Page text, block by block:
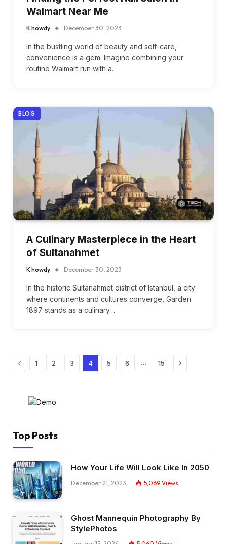
Walmart Near Me
K howdy December 30, 2023
In the bustling world of beauty and self-care,
convenience is a gem. Imagine combining your
routine Walmart run with a…
BLOG
A Culinary Masterpiece in the Heart
of Sultanahmet
K howdy December 30, 2023
In the historic Sultanahmet district of Istanbul, a city
where continents and cultures converge, Garden
1897 stands as a culinary…
Previous
1 2 3 4 5 6 … 15 Next
Top Posts
How Your Life Will Look Like In 2050
December 21, 2023 5,069 Views
Ghost Mannequin Photography By
StylePhotos